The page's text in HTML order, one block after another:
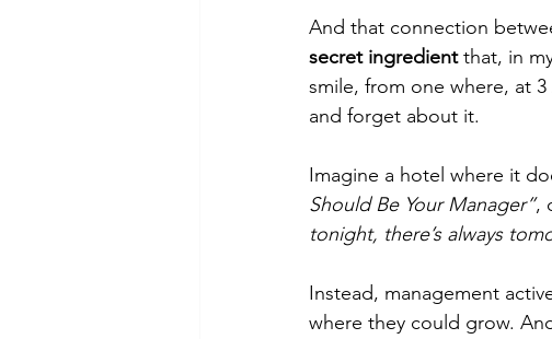
And that connection
secret ingredient that, in
smile, from one where, at
and forget about it.
Imagine a hotel where it
Should Be Your Manager”,
tonight, there’s always
Instead, management
where they could grow.